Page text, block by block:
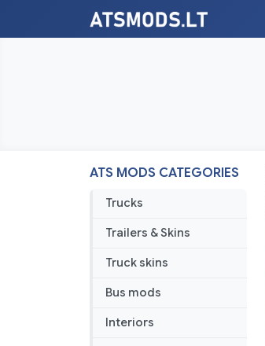
ATS MODS CATEGORIES
Trucks
Trailers & Skins
Truck skins
Bus mods
Interiors